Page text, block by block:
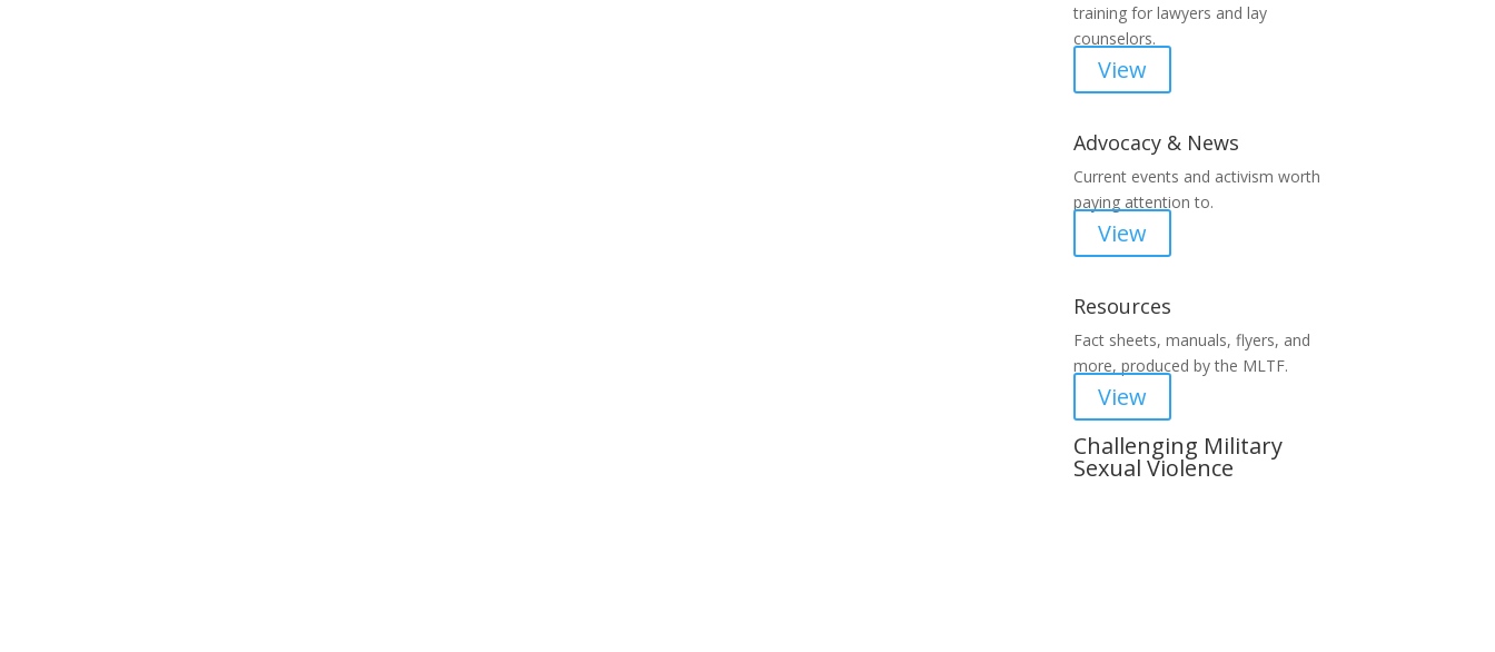
training for lawyers and lay
counselors.
View
Advocacy & News
Current events and activism worth
paying attention to.
View
Resources
Fact sheets, manuals, flyers, and
more, produced by the MLTF.
View
Challenging Military
Sexual Violence